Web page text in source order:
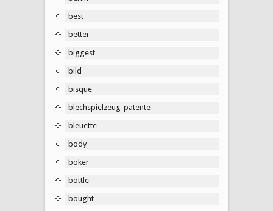
best
better
biggest
bild
bisque
blechspielzeug-patente
bleuette
body
boker
bottle
bought